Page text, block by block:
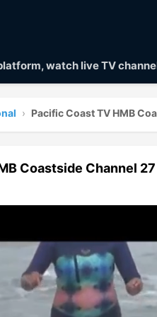
watch live TV
› Pacific Coast TV HMB
Coastside Channel